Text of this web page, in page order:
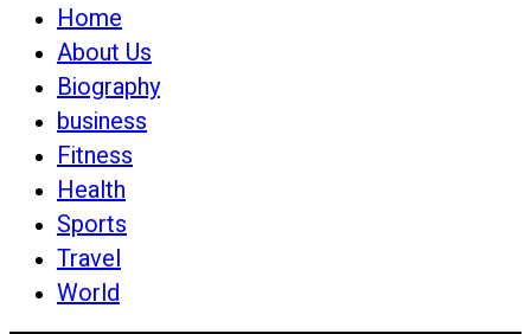
Home
About Us
Biography
business
Fitness
Health
Sports
Travel
World